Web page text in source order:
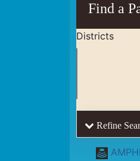
Find a
Districts
Refine